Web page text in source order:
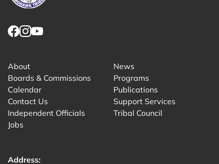
About
Boards & Commissions
Calendar
Contact Us
Independent Officials
Jobs
News
Programs
Publications
Support Services
Tribal Council
Address: